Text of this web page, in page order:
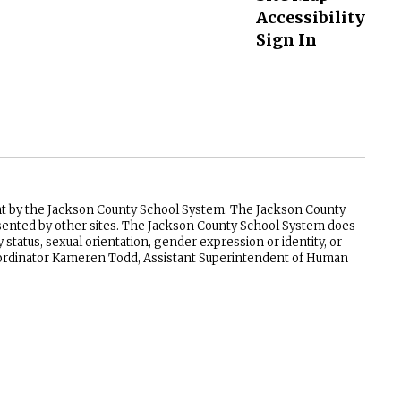
Accessibility
Sign In
the Jackson County School System. The Jackson County
by other sites. The Jackson County School System does
sexual orientation, gender expression or identity, or
Kameren Todd, Assistant Superintendent of Human